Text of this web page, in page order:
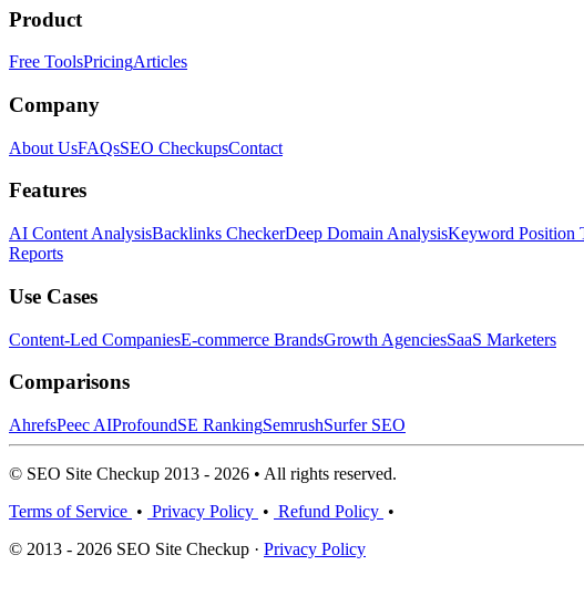
Product
Free ToolsPricingArticles
Company
About UsFAQsSEO CheckupsContact
Features
AI Content AnalysisBacklinks CheckerDeep Domain AnalysisKeyword Position
Reports
Use Cases
Content-Led CompaniesE-commerce BrandsGrowth AgenciesSaaS Marketers
Comparisons
AhrefsPeec AIProfoundSE RankingSemrushSurfer SEO
© SEO Site Checkup 2013 - 2026 • All rights reserved.
Terms of Service • Privacy Policy • Refund Policy •
© 2013 - 2026 SEO Site Checkup · Privacy Policy